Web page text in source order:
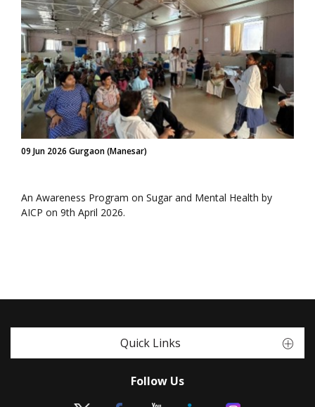
09 Jun 2026 Gurgaon (Manesar)
An Awareness Program on Sugar and Mental Health by
AICP on 9th April 2026.
Quick Links
Follow Us